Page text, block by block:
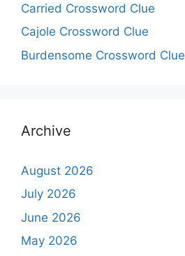
Carried Crossword Clue
Cajole Crossword Clue
Burdensome Crossword Clue
Archive
August 2026
July 2026
June 2026
May 2026